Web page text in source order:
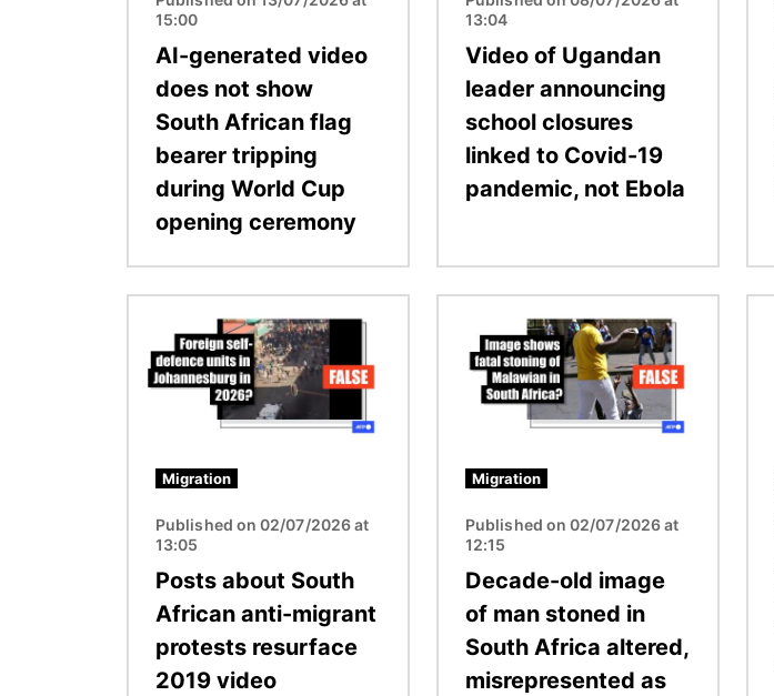
15:00
AI-generated video
does not show
South African flag
bearer tripping
during World Cup
opening ceremony
13:04
Video of Ugandan
leader announcing
school closures
linked to Covid-19
pandemic, not Ebola
Migration
Published on 02/07/2026 at
13:05
Posts about South
African anti-migrant
protests resurface
2019 video
Migration
Published on 02/07/2026 at
12:15
Decade-old image
of man stoned in
South Africa altered,
misrepresented as